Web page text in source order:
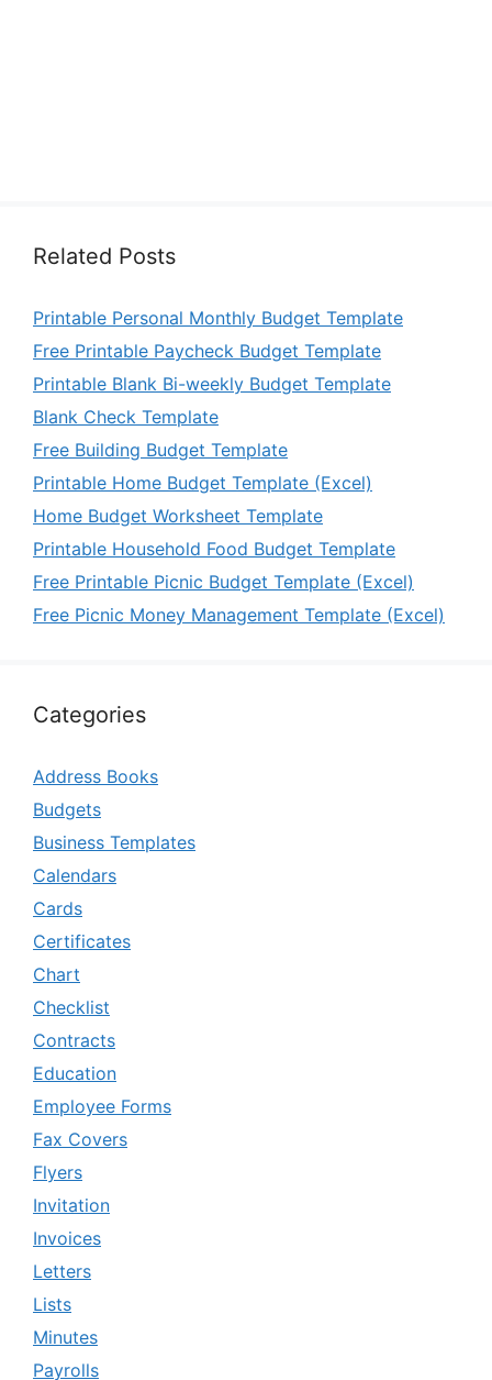
Related Posts
Printable Personal Monthly Budget Template
Free Printable Paycheck Budget Template
Printable Blank Bi-weekly Budget Template
Blank Check Template
Free Building Budget Template
Printable Home Budget Template (Excel)
Home Budget Worksheet Template
Printable Household Food Budget Template
Free Printable Picnic Budget Template (Excel)
Free Picnic Money Management Template (Excel)
Categories
Address Books
Budgets
Business Templates
Calendars
Cards
Certificates
Chart
Checklist
Contracts
Education
Employee Forms
Fax Covers
Flyers
Invitation
Invoices
Letters
Lists
Minutes
Payrolls